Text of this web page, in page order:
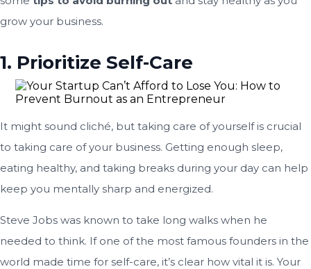
grow your business.
1. Prioritize Self-Care
It might sound cliché, but taking care of yourself is crucial
to taking care of your business. Getting enough sleep,
eating healthy, and taking breaks during your day can help
keep you mentally sharp and energized.
Steve Jobs was known to take long walks when he
needed to think. If one of the most famous founders in the
world made time for self-care, it’s clear how vital it is. Your